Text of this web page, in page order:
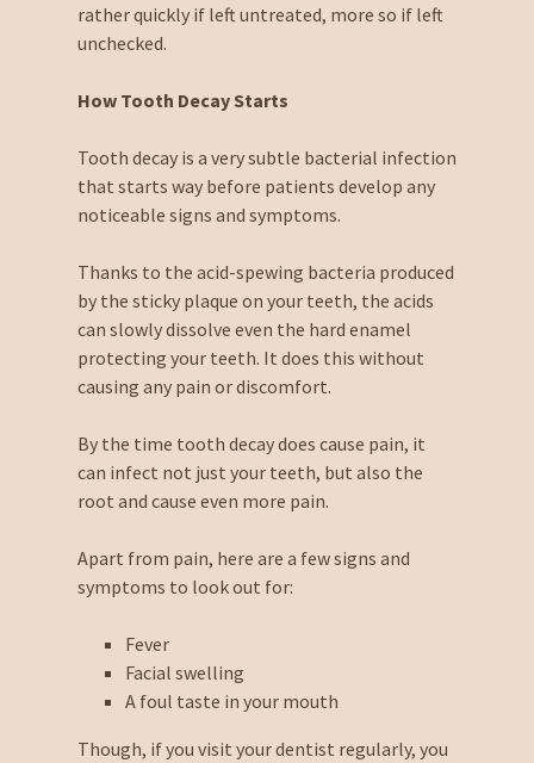
rather quickly if left untreated, more so if left
unchecked.
How Tooth Decay Starts
Tooth decay is a very subtle bacterial infection
that starts way before patients develop any
noticeable signs and symptoms.
Thanks to the acid-spewing bacteria produced
by the sticky plaque on your teeth, the acids
can slowly dissolve even the hard enamel
protecting your teeth. It does this without
causing any pain or discomfort.
By the time tooth decay does cause pain, it
can infect not just your teeth, but also the
root and cause even more pain.
Apart from pain, here are a few signs and
symptoms to look out for:
Fever
Facial swelling
A foul taste in your mouth
Though, if you visit your dentist regularly, you